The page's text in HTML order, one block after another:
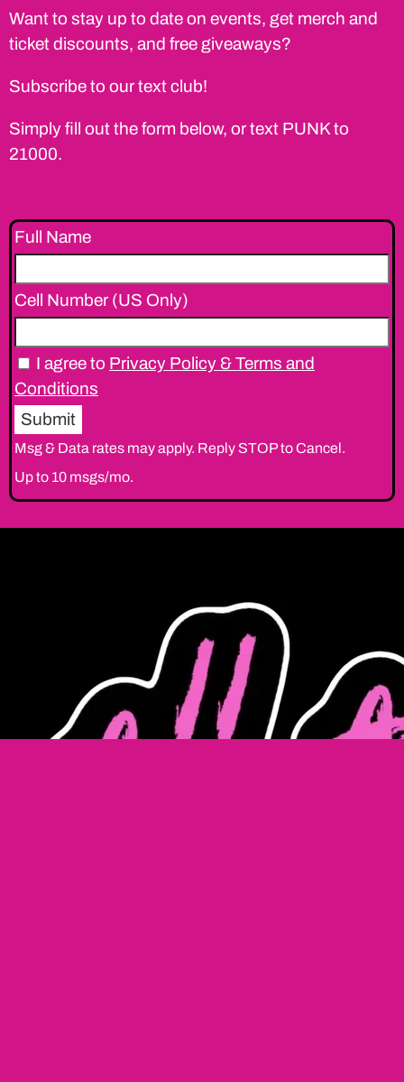
Want to stay up to date on events, get merch and
ticket discounts, and free giveaways?
Subscribe to our text club!
Simply fill out the form below, or text PUNK to
21000.
Full Name
Cell Number (US Only)
I agree to Privacy Policy & Terms and
Conditions
Msg & Data rates may apply. Reply STOP to Cancel.
Up to 10 msgs/mo.